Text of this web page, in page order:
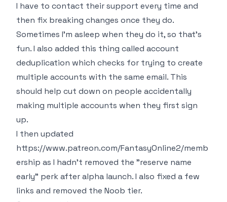
I have to contact their support every time and
then fix breaking changes once they do.
Sometimes I'm asleep when they do it, so that's
fun. I also added this thing called account
deduplication which checks for trying to create
multiple accounts with the same email. This
should help cut down on people accidentally
making multiple accounts when they first sign
up.
I then updated
https://www.patreon.com/FantasyOnline2/memb
ership as I hadn't removed the "reserve name
early" perk after alpha launch. I also fixed a few
links and removed the Noob tier.